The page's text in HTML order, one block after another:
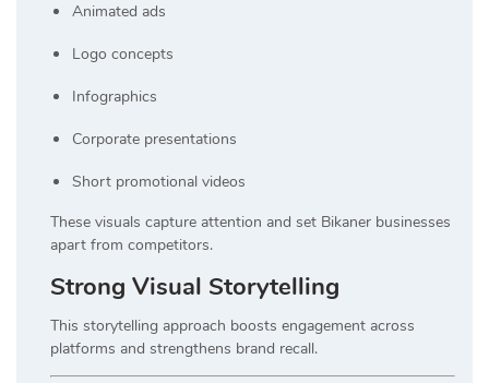
Animated ads
Logo concepts
Infographics
Corporate presentations
Short promotional videos
These visuals capture attention and set Bikaner businesses
apart from competitors.
Strong Visual Storytelling
This storytelling approach boosts engagement across
platforms and strengthens brand recall.